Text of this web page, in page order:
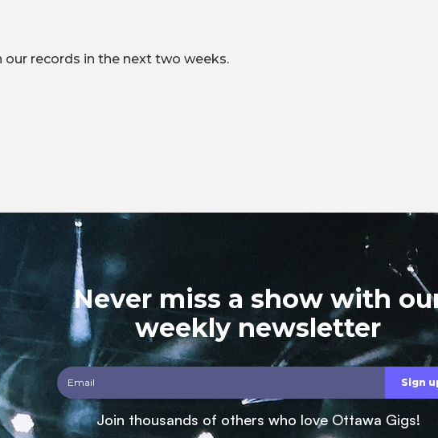
our records in the next two weeks.
Never miss a show with
weekly newsletter
Join thousands of others who love Ottawa Gigs!